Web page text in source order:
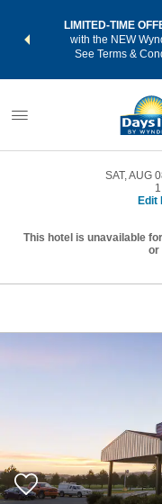
LIMITED-TIME
with the NEW
See Terms &
SAT, AUG
1
Edit
This hotel is unavailable
or